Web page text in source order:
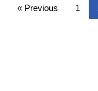
« Previous 1